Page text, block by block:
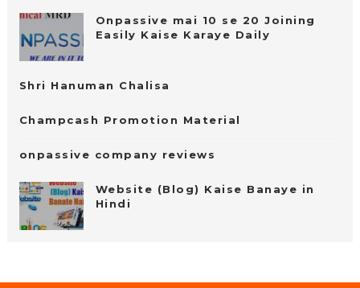
Onpassive mai 10 se 20 Joining
Easily Kaise Karaye Daily
Shri Hanuman Chalisa
Champcash Promotion Material
onpassive company reviews
Website (Blog) Kaise Banaye in
Hindi